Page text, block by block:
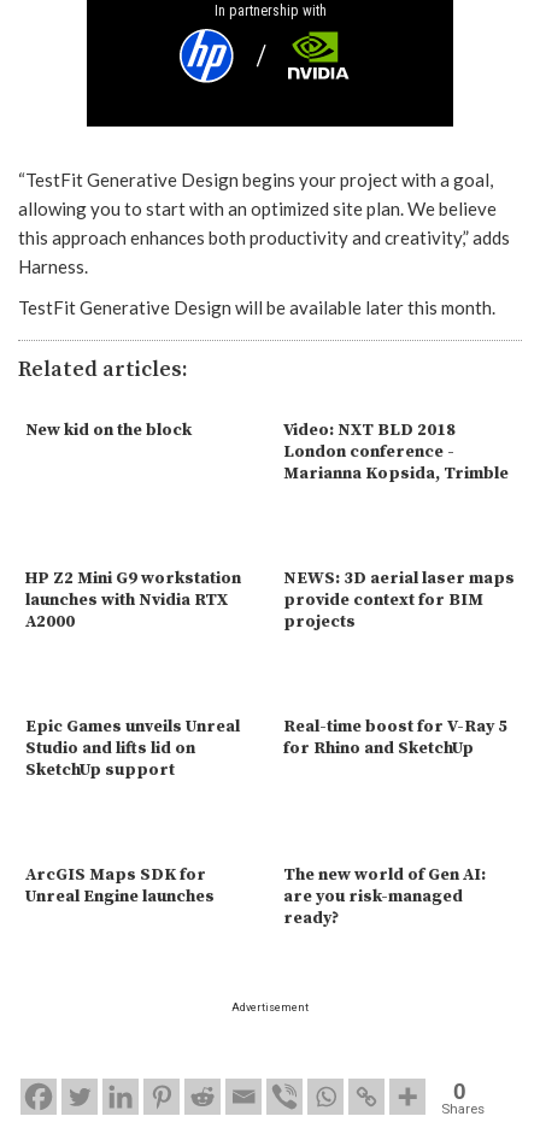
In partnership with
“TestFit Generative Design begins your project with a goal,
allowing you to start with an optimized site plan. We believe
this approach enhances both productivity and creativity,” adds
Harness.
TestFit Generative Design will be available later this month.
Related articles:
New kid on the block
Video: NXT BLD 2018
London conference -
Marianna Kopsida, Trimble
HP Z2 Mini G9 workstation
launches with Nvidia RTX
A2000
NEWS: 3D aerial laser maps
provide context for BIM
projects
Epic Games unveils Unreal
Studio and lifts lid on
SketchUp support
Real-time boost for V-Ray 5
for Rhino and SketchUp
ArcGIS Maps SDK for
Unreal Engine launches
The new world of Gen AI:
are you risk-managed
ready?
Advertisement
0
Shares